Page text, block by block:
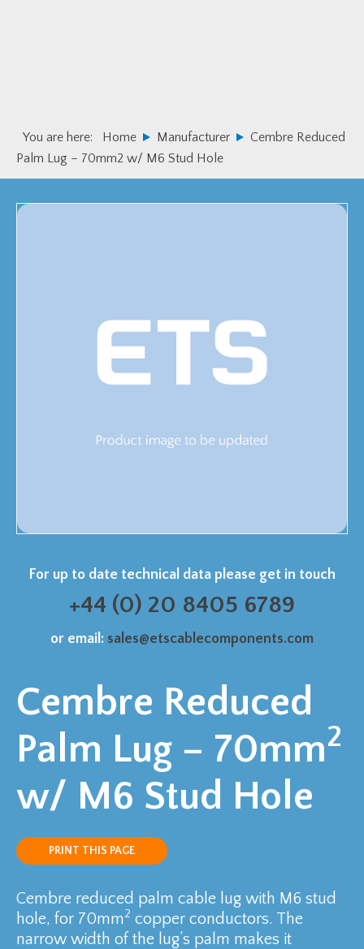
You are here: Home Manufacturer
Cembre Reduced
Palm Lug – 70mm2 w/ M6 Stud Hole
For up to date technical data please get in touch
+44 (0) 20 8405 6789
or email: sales@etscablecomponents.com
Cembre Reduced
Palm Lug – 70mm2
w/ M6 Stud Hole
PRINT THIS PAGE
Cembre reduced palm cable lug with M6 stud
hole, for 70mm2 copper conductors. The
narrow width of the lug’s palm makes it